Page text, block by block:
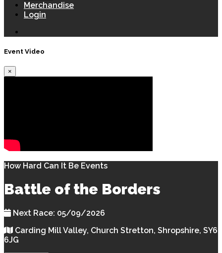
Merchandise
Login
Event Video
×
How Hard Can It Be Events
Battle of the Borders
Next Race: 05/09/2026
Carding Mill Valley, Church Stretton, Shropshire, SY6
6JG